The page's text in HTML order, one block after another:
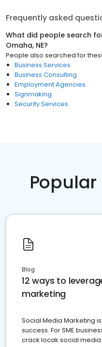
Frequently asked
What did people search
Omaha, NE?
People also searched for
Business Services
Business Consulting
Employment Agencies
Signmaking
Security Services
Blog
12 ways to
marketing
Social Media Marketing
success. For SME
crack locak social